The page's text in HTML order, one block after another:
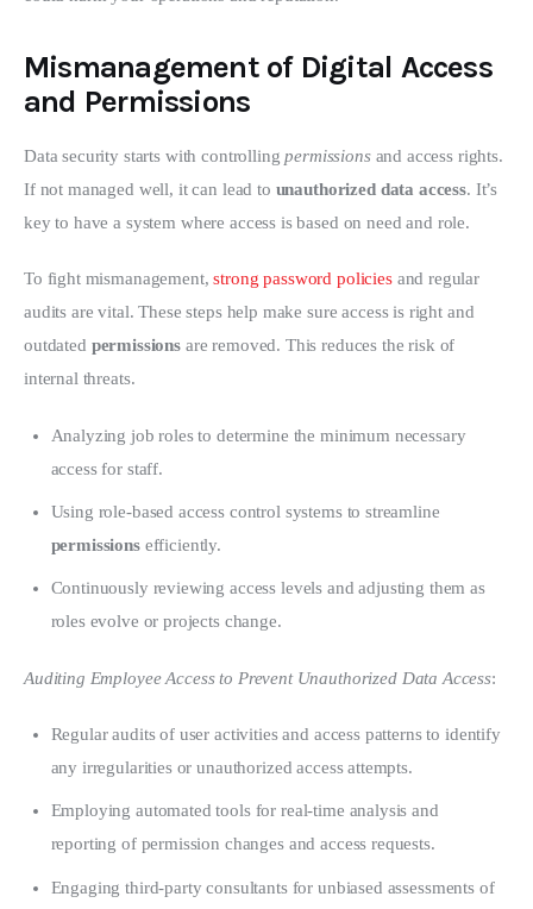
Mismanagement of Digital Access
and Permissions
Data security starts with controlling permissions and access rights.
If not managed well, it can lead to unauthorized data access. It’s
key to have a system where access is based on need and role.
To fight mismanagement, strong password policies and regular
audits are vital. These steps help make sure access is right and
outdated permissions are removed. This reduces the risk of
internal threats.
Analyzing job roles to determine the minimum necessary
access for staff.
Using role-based access control systems to streamline
permissionsefficiently.
Continuously reviewing access levels and adjusting them as
roles evolve or projects change.
Auditing Employee Access to Prevent Unauthorized Data Access:
Regular audits of user activities and access patterns to identify
any irregularities or unauthorized access attempts.
Employing automated tools for real-time analysis and
reporting of permission changes and access requests.
Engaging third-party consultants for unbiased assessments of